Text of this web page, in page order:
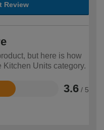
Review
but here is how
Units category.
3.6 / 5